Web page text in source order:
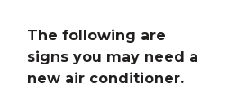
The following are
signs you may need a
new air conditioner.